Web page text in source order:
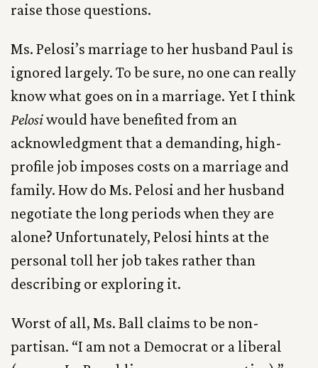
raise those questions.
Ms. Pelosi’s marriage to her husband Paul is
ignored largely. To be sure, no one can really
know what goes on in a marriage. Yet I think
Pelosiwould have benefited from an
acknowledgment that a demanding, high-
profile job imposes costs on a marriage and
family. How do Ms. Pelosi and her husband
negotiate the long periods when they are
alone? Unfortunately, Pelosi hints at the
personal toll her job takes rather than
describing or exploring it.
Worst of all, Ms. Ball claims to be non-
partisan. “I am not a Democrat or a liberal